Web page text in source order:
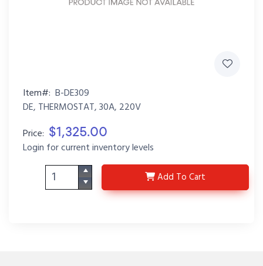
Item#: B-DE309
DE, THERMOSTAT, 30A, 220V
Price: $1,325.00
Login for current inventory levels
Add B-DE309
To Cart